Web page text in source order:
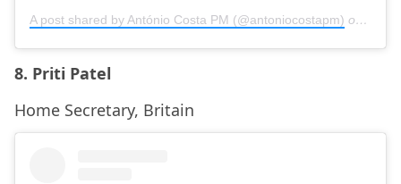
A post shared by António Costa PM (@antoniocostapm) on
8. Priti Patel
Home Secretary, Britain